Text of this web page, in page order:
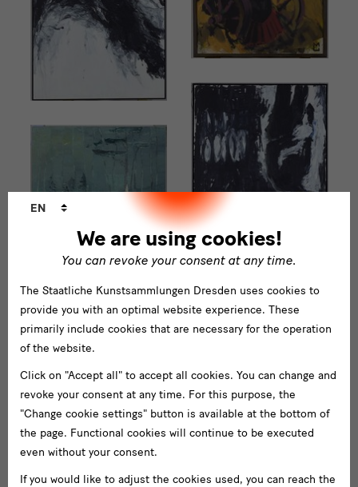
We are using cookies!
You can revoke your consent at any time.
Language
EN
The Staatliche Kunstsammlungen Dresden uses cookies to
provide you with an optimal website experience. These
primarily include cookies that are necessary for the operation
of the website.
Click on "Accept all" to accept all cookies. You can change and
revoke your consent at any time. For this purpose, the
"Change cookie settings" button is available at the bottom of
the page. Functional cookies will continue to be executed
even without your consent.
If you would like to adjust the cookies used, you can reach the